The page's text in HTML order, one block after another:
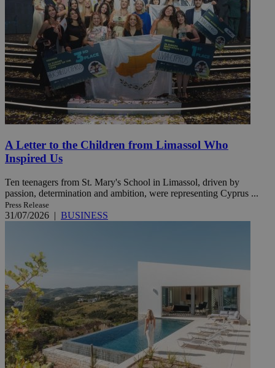
A Letter to the Children from Limassol Who
Inspired Us
Ten teenagers from St. Mary's School in Limassol, driven by
passion, determination and ambition, were representing Cyprus ...
Press Release
31/07/2026 | BUSINESS